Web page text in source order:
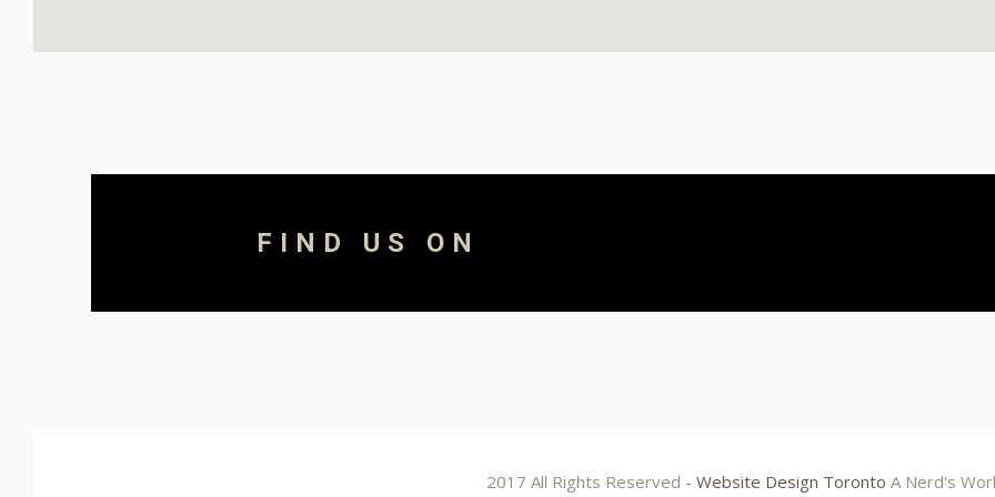
FIND US ON
2017 All Rights Reserved - Website Design Toronto A Nerd's